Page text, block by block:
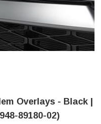
Overlays - Black |
89180-02)